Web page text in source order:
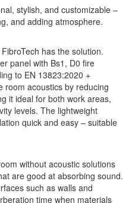
stylish, and customizable –
and adding atmosphere.
has the solution.
panel with Bs1, D0 fire
to EN 13823:2020 +
room acoustics by reducing
it ideal for both work areas,
levels. The lightweight
quick and easy – suitable
without acoustic solutions
are good at absorbing sound.
such as walls and
time when materials